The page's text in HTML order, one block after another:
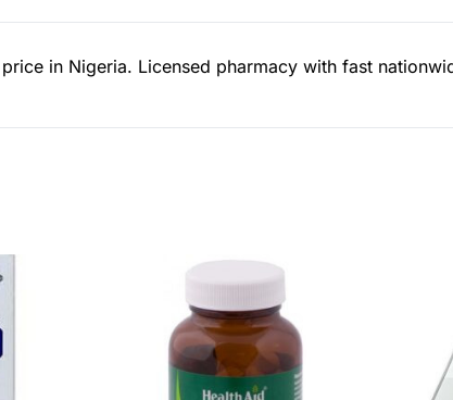
in Nigeria. Licensed pharmacy with fast